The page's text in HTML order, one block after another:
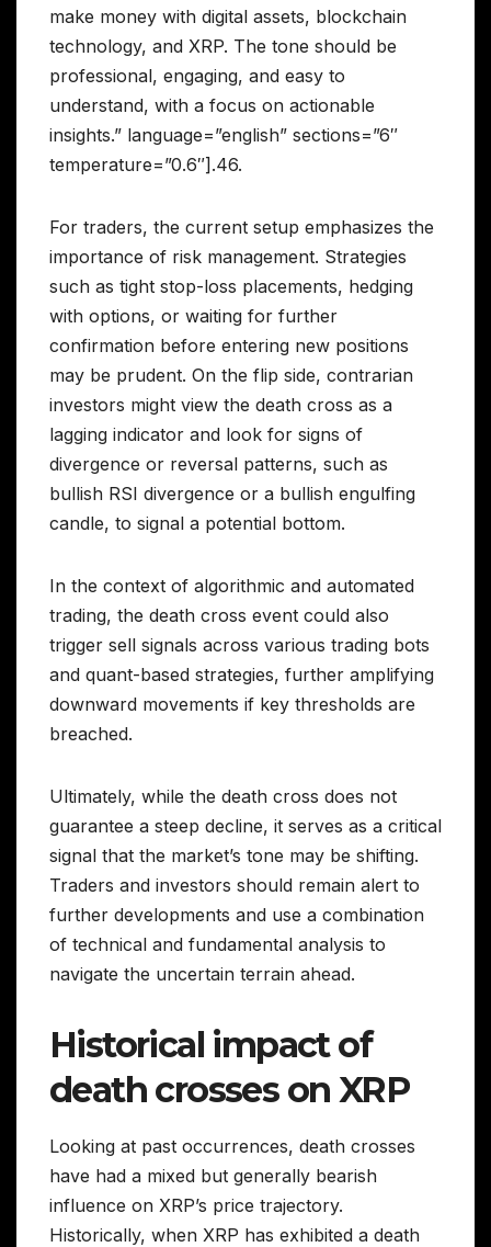
make money with digital assets, blockchain
technology, and XRP. The tone should be
professional, engaging, and easy to
understand, with a focus on actionable
insights.” language=”english” sections=”6″
temperature=”0.6″].46.
For traders, the current setup emphasizes the
importance of risk management. Strategies
such as tight stop-loss placements, hedging
with options, or waiting for further
confirmation before entering new positions
may be prudent. On the flip side, contrarian
investors might view the death cross as a
lagging indicator and look for signs of
divergence or reversal patterns, such as
bullish RSI divergence or a bullish engulfing
candle, to signal a potential bottom.
In the context of algorithmic and automated
trading, the death cross event could also
trigger sell signals across various trading bots
and quant-based strategies, further amplifying
downward movements if key thresholds are
breached.
Ultimately, while the death cross does not
guarantee a steep decline, it serves as a critical
signal that the market’s tone may be shifting.
Traders and investors should remain alert to
further developments and use a combination
of technical and fundamental analysis to
navigate the uncertain terrain ahead.
Historical impact of
death crosses on XRP
Looking at past occurrences, death crosses
have had a mixed but generally bearish
influence on XRP’s price trajectory.
Historically, when XRP has exhibited a death